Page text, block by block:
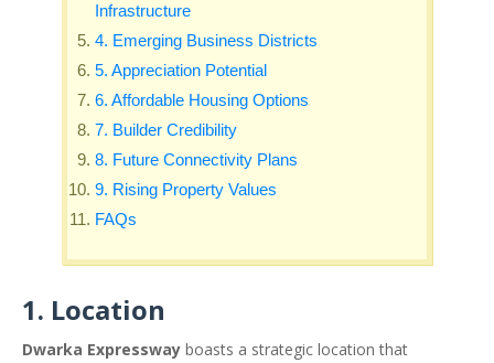
Infrastructure
4. Emerging Business Districts
5. Appreciation Potential
6. Affordable Housing Options
7. Builder Credibility
8. Future Connectivity Plans
9. Rising Property Values
FAQs
1. Location
Dwarka Expressway boasts a strategic location that